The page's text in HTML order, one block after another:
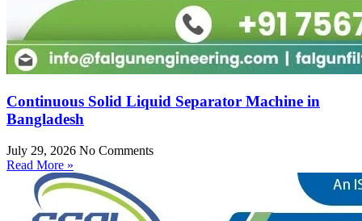
Continuous Solid Liquid Separator Machine in
Bangladesh
July 29, 2026 No Comments
Read More »